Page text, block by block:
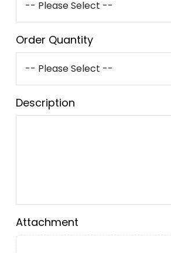
Order Quantity
Description
Attachment